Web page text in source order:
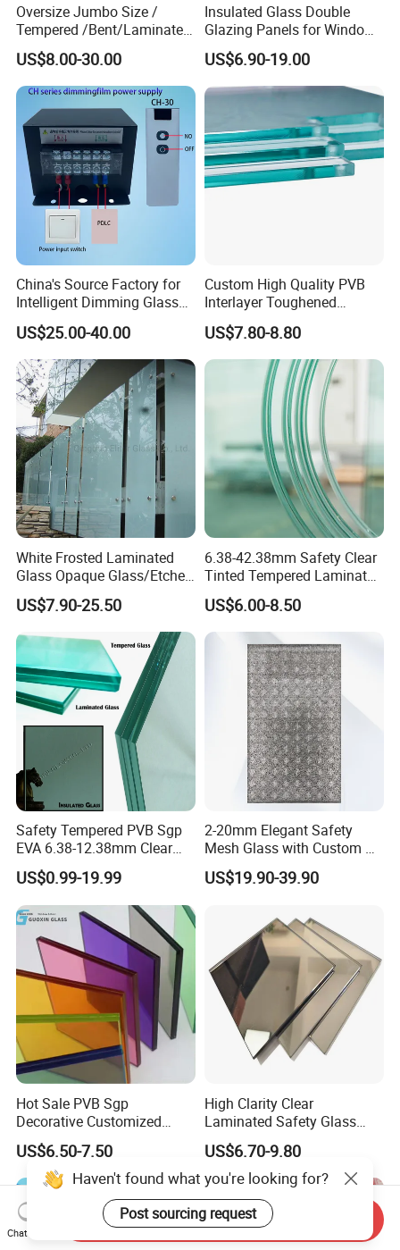
Oversize Jumbo Size /
Tempered /Bent/Laminated
Glass for Shopping
Mall/Projects Building
Facade
US$8.00-30.00
Insulated Glass Double
Glazing Panels for Windows
and Curtain Walls
US$6.90-19.00
China's Source Factory for
Intelligent Dimming Glass
Film Controllers.
US$25.00-40.00
Custom High Quality PVB
Interlayer Toughened
Tempered Laminated Glass
Safety Glass for Decoration
Industrial Bathroom
Staircases
US$7.80-8.80
White Frosted Laminated
Glass Opaque Glass/Etched
Glass/Translucent
Sandwich Tempered Glass
Burglary-Resistant Glass
Laminated Glass Insulated
Glass
US$7.90-25.50
6.38-42.38mm Safety Clear
Tinted Tempered Laminated
Glass for Window
Door/Stair/Elevator/Railling
s/Construction Building
Glass with PVB/Sgp Film
US$6.00-8.50
Safety Tempered PVB Sgp
EVA 6.38-12.38mm Clear
and Colored Toughened
Laminated Float Glass
US$0.99-19.99
2-20mm Elegant Safety
Mesh Glass with Custom Art
for Bathrooms for
Window/Furniture/Home
US$19.90-39.90
Hot Sale PVB Sgp
Decorative Customized
Insulated Toughened
Building Colorful Double
Glazed Laminated Glass
US$6.50-7.50
High Clarity Clear
Laminated Safety Glass
with PVB Interlayer
Manufacturer
US$6.70-9.80
Haven't found what you're looking for?
Post sourcing request
Chat Now
Send Inquiry